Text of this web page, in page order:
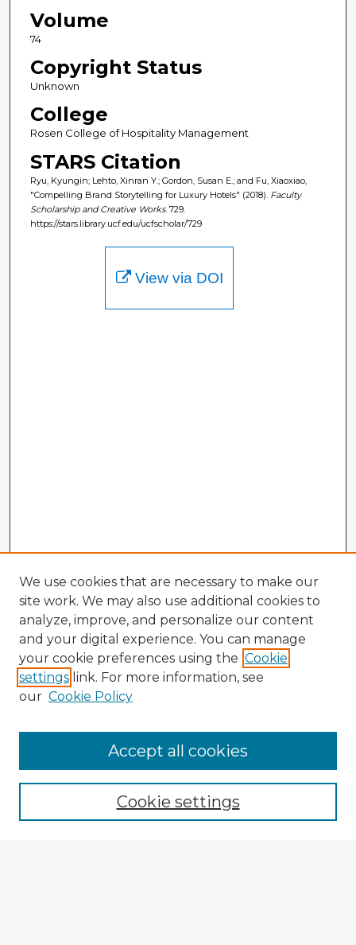
Volume
74
Copyright Status
Unknown
College
Rosen College of Hospitality Management
STARS Citation
Ryu, Kyungin; Lehto, Xinran Y.; Gordon, Susan E.; and Fu, Xiaoxiao,
"Compelling Brand Storytelling for Luxury Hotels" (2018). Faculty
Scholarship and Creative Works. 729.
https://stars.library.ucf.edu/ucfscholar/729
View via DOI
Enter search terms:
We use cookies that are necessary to make our
site work. We may also use additional cookies to
analyze, improve, and personalize our content
and your digital experience. You can manage
your cookie preferences using the Cookie
settings link. For more information, see
our Cookie Policy
Cookie settings
Accept all cookies